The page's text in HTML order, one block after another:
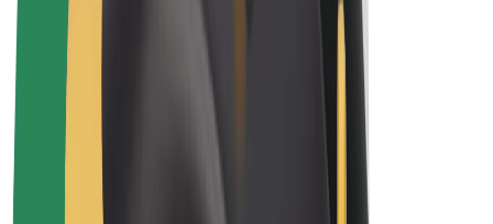
E-bikes
Earn with Bolt